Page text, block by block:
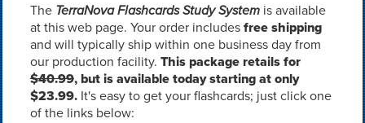
The TerraNova Flashcards Study Systemis available
at this web page. Your order includesfree shipping
and will typically ship within one business day from
our production facility. This package retails for
$40.99, but is available today starting at only
$23.99.It's easy to get your flashcards; just click one
of the links below: